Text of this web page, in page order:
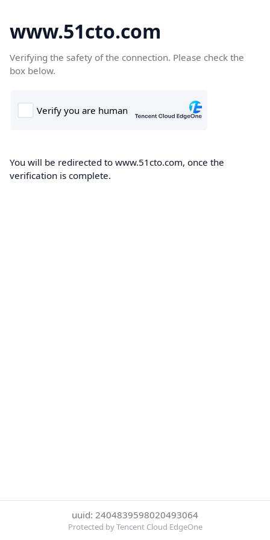
www.51cto.com
Verifying the safety of the connection. Please check the
box below.
You will be redirected to www.51cto.com, once the
verification is complete.
uuid: 2404839598020493064
Protected by Tencent Cloud EdgeOne